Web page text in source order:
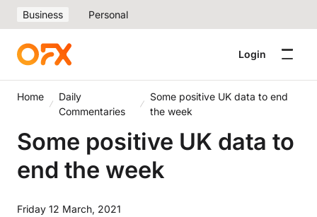
Business Personal
Login
Home
Daily
Commentaries
Some positive UK data to end
the week
Some positive UK data to
end the week
Friday 12 March, 2021